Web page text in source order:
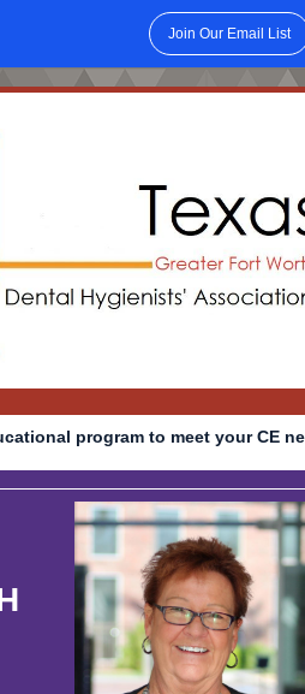
Join Our Email List
program to meet your CE